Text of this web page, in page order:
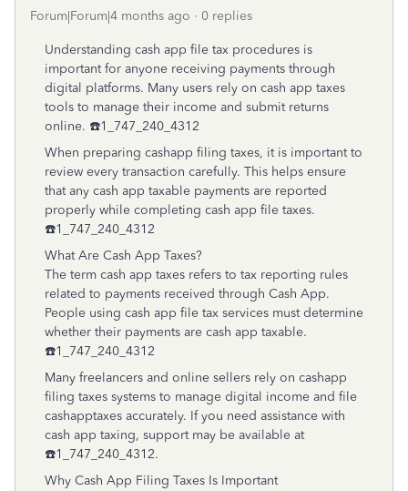
Forum|Forum|4 months ago 0 replies
Understanding cash app file tax procedures is
important for anyone receiving payments through
digital platforms. Many users rely on cash app taxes
tools to manage their income and submit returns
online. ☎️1_747_240_4312
When preparing cashapp filing taxes, it is important to
review every transaction carefully. This helps ensure
that any cash app taxable payments are reported
properly while completing cash app file taxes.
☎️1_747_240_4312
What Are Cash App Taxes?
The term cash app taxes refers to tax reporting rules
related to payments received through Cash App.
People using cash app file tax services must determine
whether their payments are cash app taxable.
☎️1_747_240_4312
Many freelancers and online sellers rely on cashapp
filing taxes systems to manage digital income and file
cashapptaxes accurately. If you need assistance with
cash app taxing, support may be available at
☎️1_747_240_4312.
Why Cash App Filing Taxes Is Important